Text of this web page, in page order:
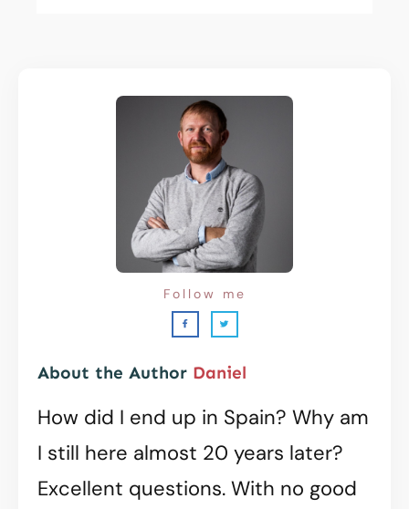
About the Author Daniel
How did I end up in Spain? Why am
I still here almost 20 years later?
Excellent questions. With no good
Follow me